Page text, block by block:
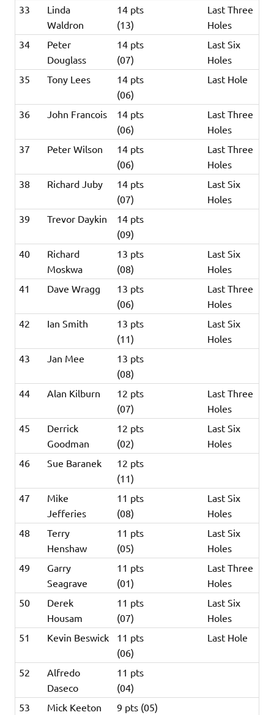
33
Linda
Waldron
14 pts
(13)
Last Three
Holes
34
Peter
Douglass
14 pts
(07)
Last Six
Holes
35
Tony Lees
14 pts
(06)
Last Hole
36 John Francois
14 pts
(06)
Last Three
Holes
37
Peter Wilson
14 pts
(06)
Last Three
Holes
38
Richard Juby
14 pts
(07)
Last Six
Holes
39
Trevor Daykin
14 pts
(09)
40
Richard
Moskwa
13 pts
(08)
Last Six
Holes
41
Dave Wragg
13 pts
(06)
Last Three
Holes
42
Ian Smith
13 pts
(11)
Last Six
Holes
43
Jan Mee
13 pts
(08)
44
Alan Kilburn
12 pts
(07)
Last Three
Holes
45
Derrick
Goodman
12 pts
(02)
Last Six
Holes
46
Sue Baranek
12 pts
(11)
47
Mike
Jefferies
11 pts
(08)
Last Six
Holes
48
Terry
Henshaw
11 pts
(05)
Last Six
Holes
49
Garry
Seagrave
11 pts
(01)
Last Three
Holes
50
Derek
Housam
11 pts
(07)
Last Six
Holes
51
Kevin Beswick
11 pts
(06)
Last Hole
52
Alfredo
Daseco
11 pts
(04)
53
Mick Keeton 9 pts (05)